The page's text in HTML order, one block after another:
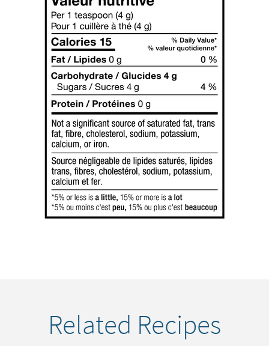
Related Recipes